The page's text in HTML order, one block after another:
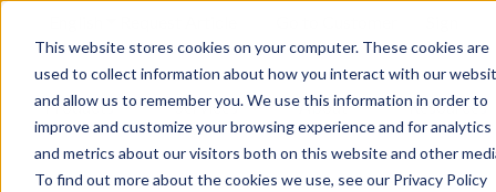
This website stores cookies on your computer. These cookies are
used to collect information about how you interact with our
and allow us to remember you. We use this information in order to
improve and customize your browsing experience and for analytics
and metrics about our visitors both on this website and other
To find out more about the cookies we use, see our Privacy Policy
Update
portal
in
Products
Show submenu for Products
Services
Show submenu for Services
About
Show submenu
Resources